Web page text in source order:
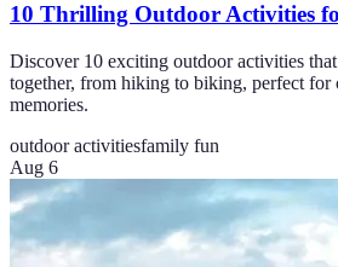
10 Thrilling Outdoor Activities
Discover 10 exciting outdoor activities
together, from hiking to biking, perfect for
memories.
outdoor activitiesfamily fun
Aug 6